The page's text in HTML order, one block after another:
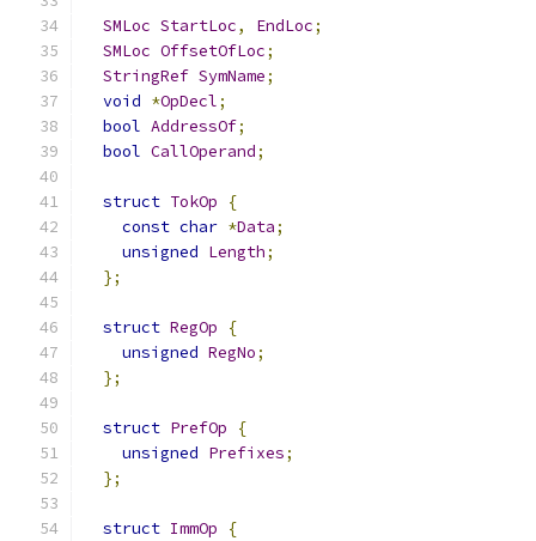
SMLoc StartLoc, EndLoc;
SMLoc OffsetOfLoc;
StringRef SymName;
void *OpDecl;
bool AddressOf;
bool CallOperand;
struct TokOp
{
const char *Data;
unsigned Length;
};
struct RegOp
{
unsigned RegNo;
};
struct PrefOp
{
unsigned Prefixes;
};
struct ImmOp
{